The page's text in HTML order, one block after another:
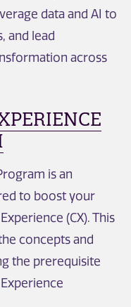
data and AI to
and lead
across
is an
to boost your
(CX). This
concepts and
the prerequisite